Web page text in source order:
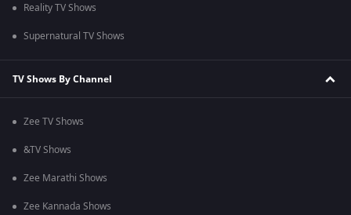
Reality TV Shows
Supernatural TV Shows
TV Shows By Channel
Zee TV Shows
&TV Shows
Zee Marathi Shows
Zee Kannada Shows